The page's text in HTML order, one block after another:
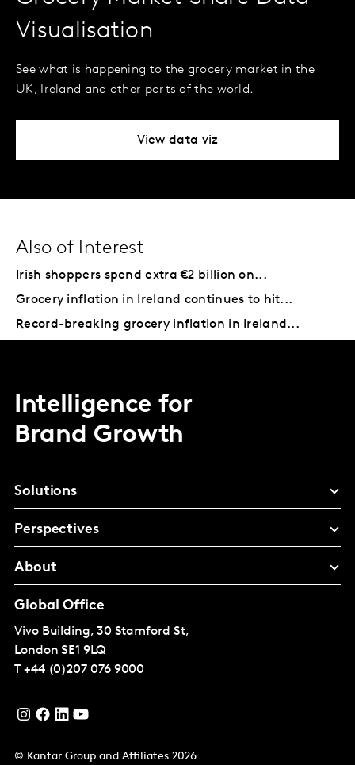
Visualisation
See what is happening to the grocery market in the
UK, Ireland and other parts of the world.
View data viz
Also of Interest
Irish shoppers spend extra €2 billion on...
Grocery inflation in Ireland continues to hit...
Record-breaking grocery inflation in Ireland...
Intelligence for
Brand Growth
Solutions
Perspectives
About
Global Office
Vivo Building, 30 Stamford St,
London SE1 9LQ
T +44 (0)207 076 9000
© Kantar Group and Affiliates 2026